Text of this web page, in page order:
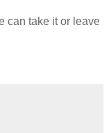
can take it or leave